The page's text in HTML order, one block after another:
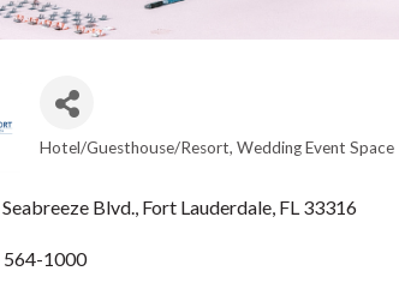
Hotel/Guesthouse/Resort Wedding Event Space
Blvd. Fort Lauderdale FL 33316
564-1000